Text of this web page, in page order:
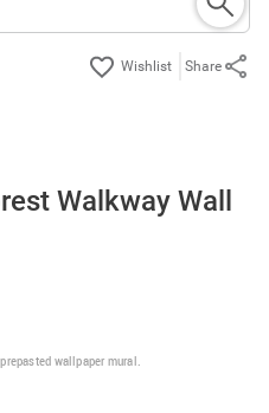
Share
Walkway Wall
wallpaper mural.